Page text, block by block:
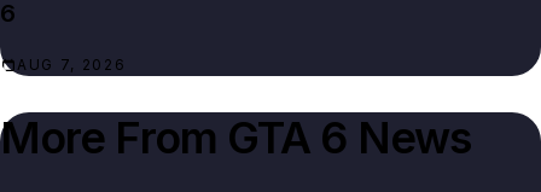
6
AUG 7, 2026
More From GTA 6 News